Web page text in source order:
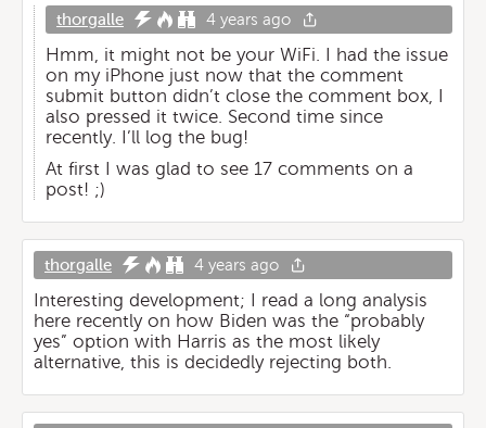
thorgalle 4 years ago
Hmm, it might not be your WiFi. I had the issue
on my iPhone just now that the comment
submit button didn’t close the comment box, I
also pressed it twice. Second time since
recently. I’ll log the bug!
At first I was glad to see 17 comments on a
post! ;)
thorgalle 4 years ago
Interesting development; I read a long analysis
here recently on how Biden was the “probably
yes” option with Harris as the most likely
alternative, this is decidedly rejecting both.